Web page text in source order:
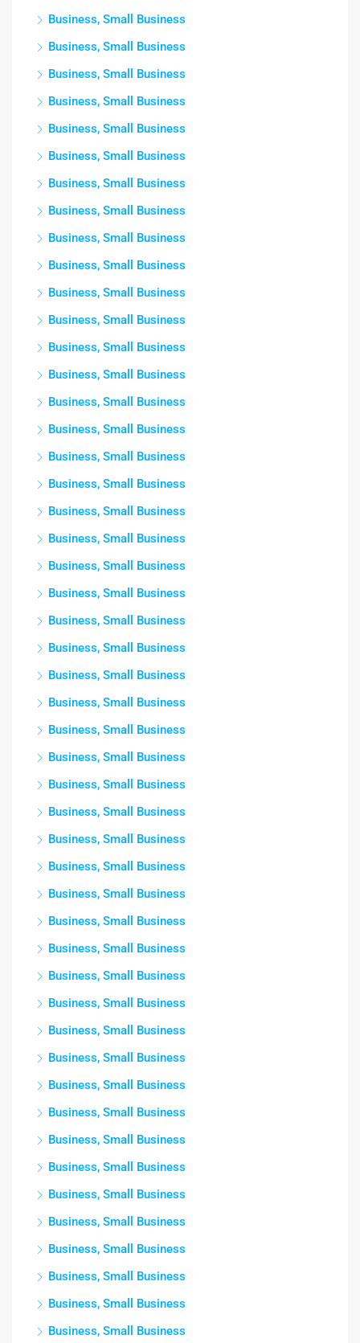
Business, Small Business
Business, Small Business
Business, Small Business
Business, Small Business
Business, Small Business
Business, Small Business
Business, Small Business
Business, Small Business
Business, Small Business
Business, Small Business
Business, Small Business
Business, Small Business
Business, Small Business
Business, Small Business
Business, Small Business
Business, Small Business
Business, Small Business
Business, Small Business
Business, Small Business
Business, Small Business
Business, Small Business
Business, Small Business
Business, Small Business
Business, Small Business
Business, Small Business
Business, Small Business
Business, Small Business
Business, Small Business
Business, Small Business
Business, Small Business
Business, Small Business
Business, Small Business
Business, Small Business
Business, Small Business
Business, Small Business
Business, Small Business
Business, Small Business
Business, Small Business
Business, Small Business
Business, Small Business
Business, Small Business
Business, Small Business
Business, Small Business
Business, Small Business
Business, Small Business
Business, Small Business
Business, Small Business
Business, Small Business
Business, Small Business